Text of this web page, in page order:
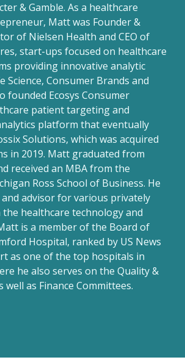
& Gamble. As a healthcare
Matt was Founder &
of Nielsen Health and CEO of
start-ups focused on healthcare
providing innovative analytic
Science, Consumer Brands and
founded Ecosys Consumer
patient targeting and
platform that eventually
Solutions, which was acquired
in 2019. Matt graduated from
received an MBA from the
Ross School of Business. He
advisor for various privately
healthcare technology and
is a member of the Board of
Hospital, ranked by US News
as one of the top hospitals in
he also serves on the Quality &
well as Finance Committees.